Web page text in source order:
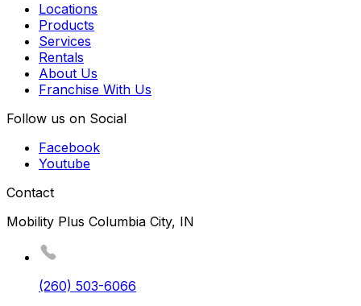
Locations
Products
Services
Rentals
About Us
Franchise With Us
Follow us on Social
Facebook
Youtube
Contact
Mobility Plus Columbia City, IN
(260) 503-6066